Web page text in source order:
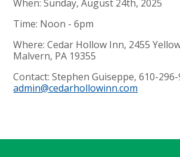
When: Sunday, August 24th, 2025
Time: Noon - 6pm
Where: Cedar Hollow Inn, 2455
Malvern, PA 19355
Contact: Stephen Guiseppe, 610-296-
admin@cedarhollowinn.com